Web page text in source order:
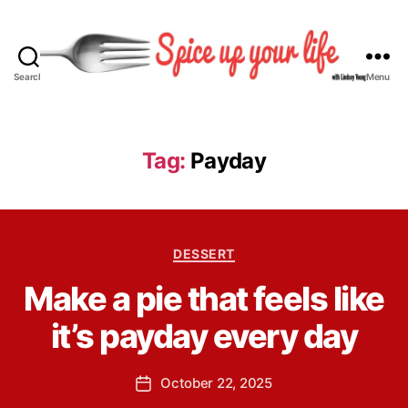
Search
c
e
p
o
r
L
i
f
Menu
Tag: Payday
C
t
e
g
o
i
DESSERT
Make a pie that feels like
it’s payday every day
P
L
i
d
e
P October 22, 2025